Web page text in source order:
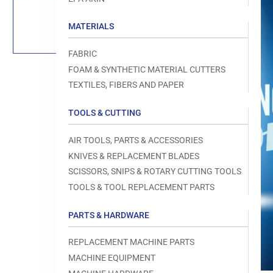
MATERIALS
FABRIC
FOAM & SYNTHETIC MATERIAL CUTTERS
TEXTILES, FIBERS AND PAPER
TOOLS & CUTTING
AIR TOOLS, PARTS & ACCESSORIES
KNIVES & REPLACEMENT BLADES
SCISSORS, SNIPS & ROTARY CUTTING TOOLS
TOOLS & TOOL REPLACEMENT PARTS
PARTS & HARDWARE
REPLACEMENT MACHINE PARTS
MACHINE EQUIPMENT
media